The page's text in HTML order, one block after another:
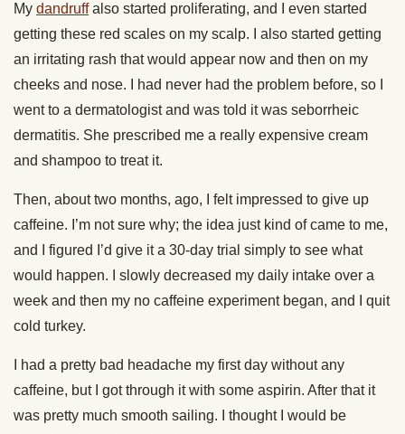
My dandruffalso started proliferating, and I even started
getting these red scales on my scalp. I also started getting
an irritating rash that would appear now and then on my
cheeks and nose. I had never had the problem before, so I
went to a dermatologist and was told it was seborrheic
dermatitis. She prescribed me a really expensive cream
and shampoo to treat it.
Then, about two months, ago, I felt impressed to give up
caffeine. I’m not sure why; the idea just kind of came to me,
and I figured I’d give it a 30-day trial simply to see what
would happen. I slowly decreased my daily intake over a
week and then my no caffeine experiment began, and I quit
cold turkey.
I had a pretty bad headache my first day without any
caffeine, but I got through it with some aspirin. After that it
was pretty much smooth sailing. I thought I would be